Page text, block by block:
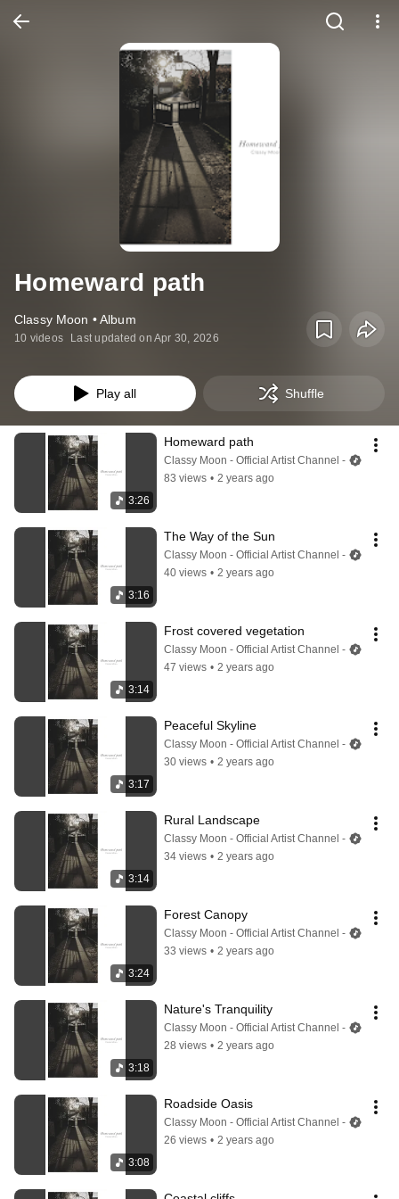
Homeward path
Classy Moon • Album
10 videos Last updated on Apr 30, 2026
Play all Shuffle
3:26
Homeward path
Classy Moon - Official Artist Channel -
83 views • 2 years ago
3:16
The Way of the Sun
Classy Moon - Official Artist Channel -
40 views • 2 years ago
3:14
Frost covered vegetation
Classy Moon - Official Artist Channel -
47 views • 2 years ago
3:17
Peaceful Skyline
Classy Moon - Official Artist Channel -
30 views • 2 years ago
3:14
Rural Landscape
Classy Moon - Official Artist Channel -
34 views • 2 years ago
3:24
Forest Canopy
Classy Moon - Official Artist Channel -
33 views • 2 years ago
3:18
Nature's Tranquility
Classy Moon - Official Artist Channel -
28 views • 2 years ago
3:08
Roadside Oasis
Classy Moon - Official Artist Channel -
26 views • 2 years ago